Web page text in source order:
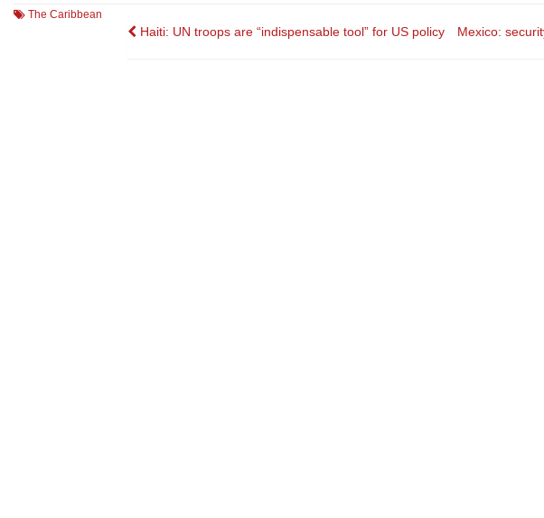
The Caribbean
Post
Haiti: UN troops are “indispensable tool” for US policy Mexico: